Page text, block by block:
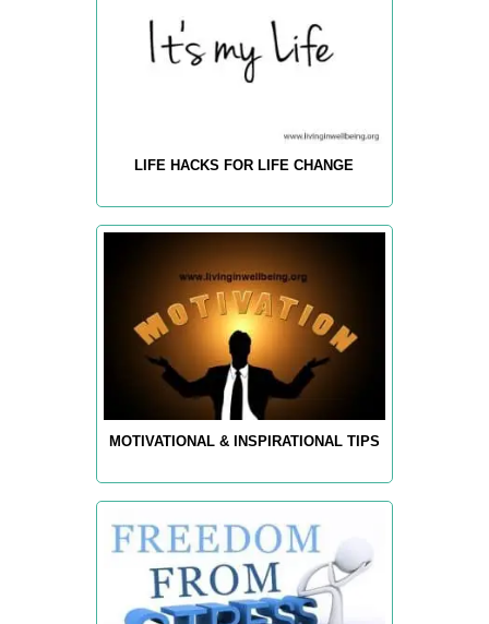
LIFE HACKS FOR LIFE CHANGE
MOTIVATIONAL & INSPIRATIONAL TIPS